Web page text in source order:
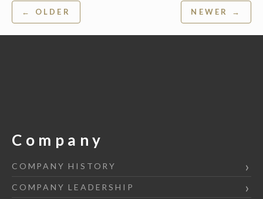
Post
navigation
← OLDER NEWER →
Company
COMPANY HISTORY
COMPANY LEADERSHIP